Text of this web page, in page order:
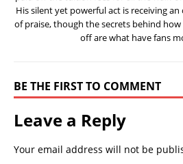
His silent yet powerful act is receiving
of praise, though the secrets behind
off are what have fans
BE THE FIRST TO COMMENT
Leave a Reply
Your email address will not be